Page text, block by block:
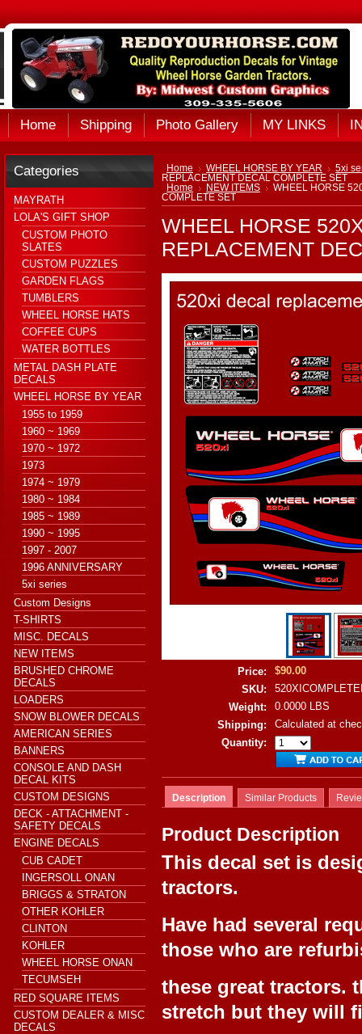
Home Shipping Photo Gallery MY LINKS
Categories
MAYRATH
LOLA'S GIFT SHOP
CUSTOM PHOTO
SLATES
CUSTOM PUZZLES
GARDEN FLAGS
TUMBLERS
WHEEL HORSE HATS
COFFEE CUPS
WATER BOTTLES
METAL DASH PLATE
DECALS
WHEEL HORSE BY YEAR
1955 to 1959
1960 ~ 1969
1970 ~ 1972
1973
1974 ~ 1979
1980 ~ 1984
1985 ~ 1989
1990 ~ 1995
1997 - 2007
1996 ANNIVERSARY
5xi series
Custom Designs
T-SHIRTS
MISC. DECALS
NEW ITEMS
BRUSHED CHROME
DECALS
LOADERS
SNOW BLOWER DECALS
AMERICAN SERIES
BANNERS
CONSOLE AND DASH
DECAL KITS
CUSTOM DESIGNS
DECK - ATTACHMENT -
SAFETY DECALS
ENGINE DECALS
CUB CADET
INGERSOLL ONAN
BRIGGS & STRATON
OTHER KOHLER
CLINTON
KOHLER
WHEEL HORSE ONAN
TECUMSEH
RED SQUARE ITEMS
CUSTOM DEALER & MISC
DECALS
Home WHEEL HORSE BY YEAR
5xi
REPLACEMENT DECAL COMPLETE SET
Home
NEW ITEMS
WHEEL HORSE
COMPLETE SET
WHEEL HORSE
REPLACEMENT
Price:
$90.00
SKU:
Weight:
0.0000 LBS
Shipping:
Calculated at
Quantity:
Description Similar Products
Product Description
This decal set is
tractors.
Have had several
those who are
these great tractors.
stretch but they will